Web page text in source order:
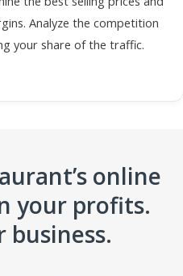
Analyze the competition
your share of the traffic.
online
your profits.
business.